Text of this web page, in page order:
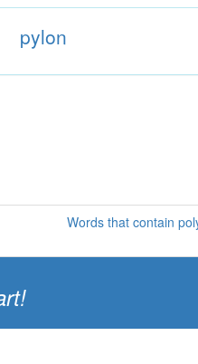
pylon
Words that contain